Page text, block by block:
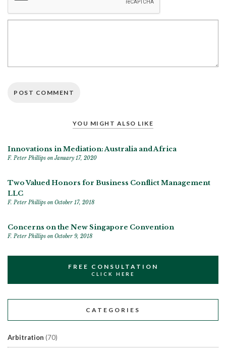
YOU MIGHT ALSO LIKE
Innovations in Mediation: Australia and Africa
F. Peter Phillips on January 17, 2020
Two Valued Honors for Business Conflict Management
LLC
F. Peter Phillips on October 17, 2018
Concerns on the New Singapore Convention
F. Peter Phillips on October 9, 2018
FREE CONSULTATION
CLICK HERE
CATEGORIES
Arbitration (70)